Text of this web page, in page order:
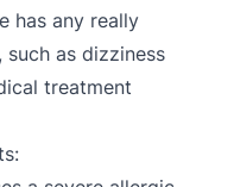
has any really
as dizziness
treatment